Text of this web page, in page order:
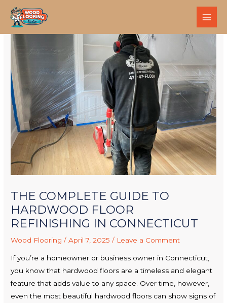
THE COMPLETE GUIDE TO
HARDWOOD FLOOR
REFINISHING IN CONNECTICUT
Wood Flooring /April 7, 2025 / Leave a Comment
If you’re a homeowner or business owner in Connecticut,
you know that hardwood floors are a timeless and elegant
feature that adds value to any space. Over time, however,
even the most beautiful hardwood floors can show signs of